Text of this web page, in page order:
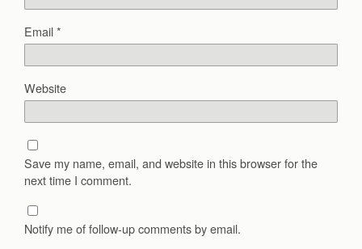
Email*
Website
Save my name, email, and website in this browser for the
next time I comment.
Notify me of follow-up comments by email.